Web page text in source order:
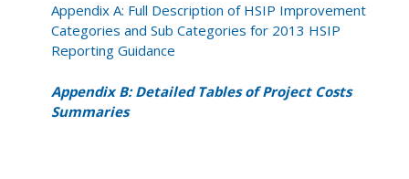
Appendix A: Full Description of HSIP Improvement
Categories and Sub Categories for 2013 HSIP
Reporting Guidance
Appendix B: Detailed Tables of Project Costs
Summaries